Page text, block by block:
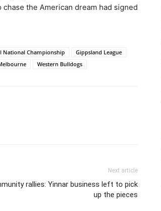
the American dream had signed
National Championship
Gippsland League
Western Bulldogs
Next article
rallies: Yinnar business left to pick
up the pieces